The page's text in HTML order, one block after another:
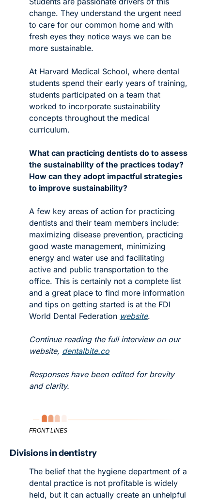
change. They understand the urgent need
to care for our common home and with
fresh eyes they notice ways we can be
more sustainable.
At Harvard Medical School, where dental
students spend their early years of training,
students participated on a team that
worked to incorporate sustainability
concepts throughout the medical
curriculum.
What can practicing dentists do to assess
the sustainability of the practices today?
How can they adopt impactful strategies
to improve sustainability?
A few key areas of action for practicing
dentists and their team members include:
maximizing disease prevention, practicing
good waste management, minimizing
energy and water use and facilitating
active and public transportation to the
office. This is certainly not a complete list
and a great place to find more information
and tips on getting started is at the FDI
World Dental Federation website.
Continue reading the full interview on our
website, dentalbite.co
Responses have been edited for brevity
and clarity.
FRONT LINES
Divisions in dentistry
The belief that the hygiene department of a
dental practice is not profitable is widely
held, but it can actually create an unhelpful